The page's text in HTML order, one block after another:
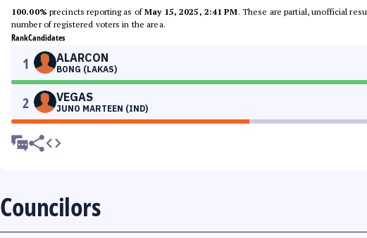
100.00% precincts reporting as ofMay 15, 2025, 2:41 PM. These are partial, unofficial
number of registered voters in the area.
RankCandidates
1 ALARCON
BONG (LAKAS)
2 VEGAS
JUNO MARTEEN (IND)
Councilors